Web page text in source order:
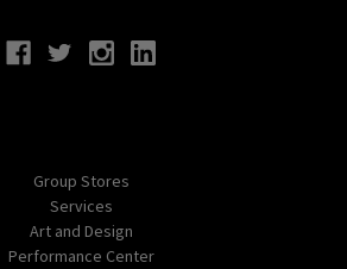
Group Stores
Services
Art and Design
Performance Center